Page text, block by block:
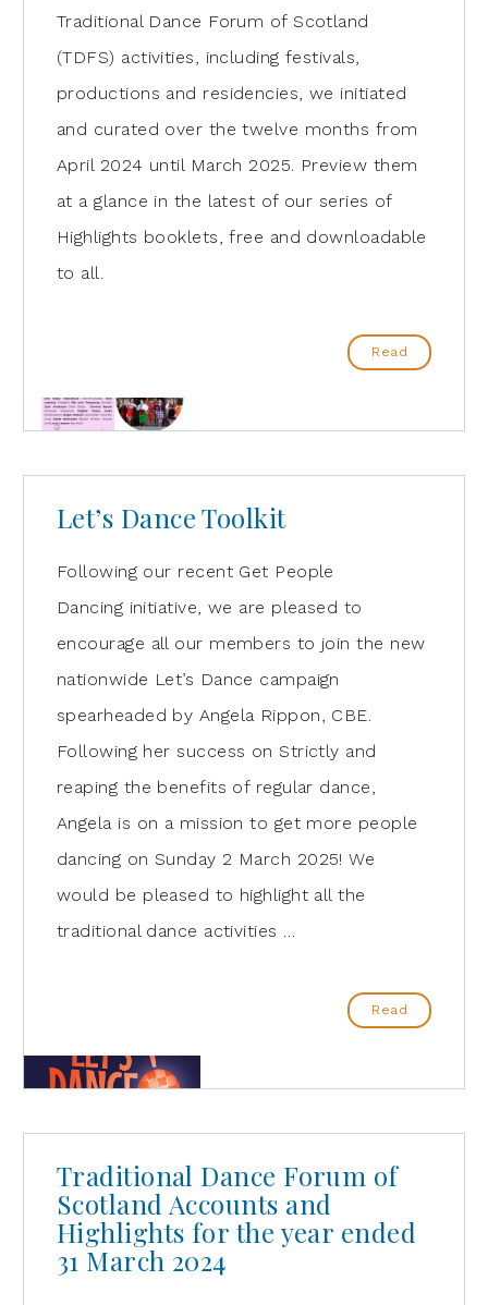
Traditional Dance Forum of Scotland
(TDFS) activities, including festivals,
productions and residencies, we initiated
and curated over the twelve months from
April 2024 until March 2025. Preview them
at a glance in the latest of our series of
Highlights booklets, free and downloadable
to all.
Read
Let’s Dance Toolkit
Following our recent Get People
Dancing initiative, we are pleased to
encourage all our members to join the new
nationwide Let’s Dance campaign
spearheaded by Angela Rippon, CBE.
Following her success on Strictly and
reaping the benefits of regular dance,
Angela is on a mission to get more people
dancing on Sunday 2 March 2025! We
would be pleased to highlight all the
traditional dance activities …
Read
Traditional Dance Forum of
Scotland Accounts and
Highlights for the year ended
31 March 2024